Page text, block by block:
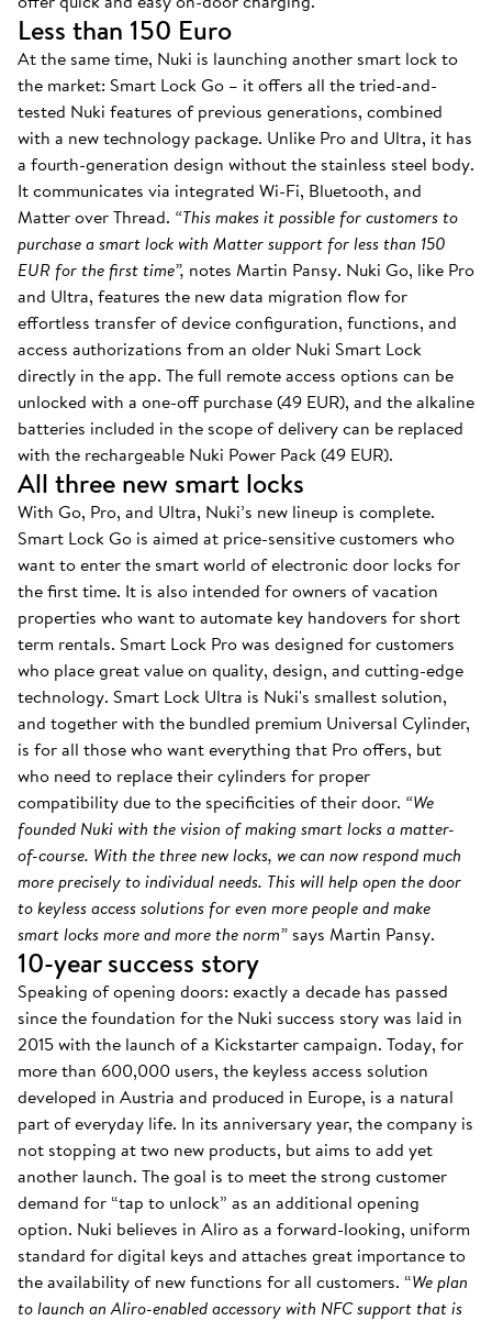
Less than 150 Euro
At the same time, Nuki is launching another smart lock to
the market: Smart Lock Go – it offers all the tried-and-
tested Nuki features of previous generations, combined
with a new technology package. Unlike Pro and Ultra, it has
a fourth-generation design without the stainless steel body.
It communicates via integrated Wi-Fi, Bluetooth, and
Matter over Thread. “This makes it possible for customers to
purchase a smart lock with Matter support for less than 150
EUR for the first time”, notes Martin Pansy. Nuki Go, like Pro
and Ultra, features the new data migration flow for
effortless transfer of device configuration, functions, and
access authorizations from an older Nuki Smart Lock
directly in the app. The full remote access options can be
unlocked with a one-off purchase (49 EUR), and the alkaline
batteries included in the scope of delivery can be replaced
with the rechargeable Nuki Power Pack (49 EUR).
All three new smart locks
With Go, Pro, and Ultra, Nuki’s new lineup is complete.
Smart Lock Go is aimed at price-sensitive customers who
want to enter the smart world of electronic door locks for
the first time. It is also intended for owners of vacation
properties who want to automate key handovers for short
term rentals. Smart Lock Pro was designed for customers
who place great value on quality, design, and cutting-edge
technology. Smart Lock Ultra is Nuki's smallest solution,
and together with the bundled premium Universal Cylinder,
is for all those who want everything that Pro offers, but
who need to replace their cylinders for proper
compatibility due to the specificities of their door. “We
founded Nuki with the vision of making smart locks a matter-
of-course. With the three new locks, we can now respond much
more precisely to individual needs. This will help open the door
to keyless access solutions for even more people and make
smart locks more and more the norm”says Martin Pansy.
10-year success story
Speaking of opening doors: exactly a decade has passed
since the foundation for the Nuki success story was laid in
2015 with the launch of a Kickstarter campaign. Today, for
more than 600,000 users, the keyless access solution
developed in Austria and produced in Europe, is a natural
part of everyday life. In its anniversary year, the company is
not stopping at two new products, but aims to add yet
another launch. The goal is to meet the strong customer
demand for “tap to unlock” as an additional opening
option. Nuki believes in Aliro as a forward-looking, uniform
standard for digital keys and attaches great importance to
the availability of new functions for all customers. “We plan
to launch an Aliro-enabled accessory with NFC support that is